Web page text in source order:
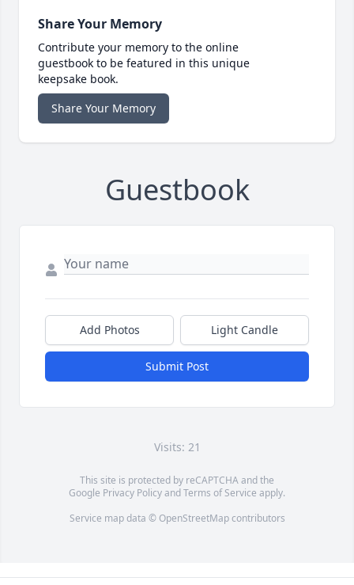
Share Your Memory
Contribute your memory to the online
guestbook to be featured in this unique
keepsake book.
Share Your Memory
Guestbook
Add Photos Light Candle
Submit Post
Visits: 21
This site is protected by reCAPTCHA and the
Google Privacy PolicyandTerms of Service apply.
Service map data © OpenStreetMapcontributors